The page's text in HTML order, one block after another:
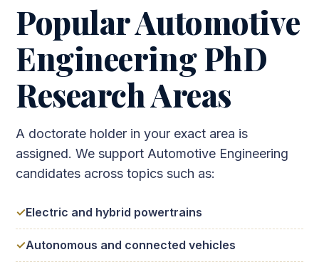
Popular Automotive
Engineering PhD
Research Areas
A doctorate holder in your exact area is
assigned. We support Automotive Engineering
candidates across topics such as:
Electric and hybrid powertrains
Autonomous and connected vehicles